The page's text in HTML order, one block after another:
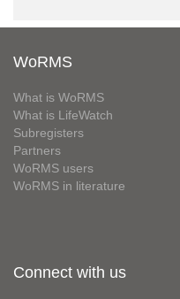
WoRMS
What is WoRMS
What is LifeWatch
Subregisters
Partners
WoRMS users
WoRMS in literature
Connect with us